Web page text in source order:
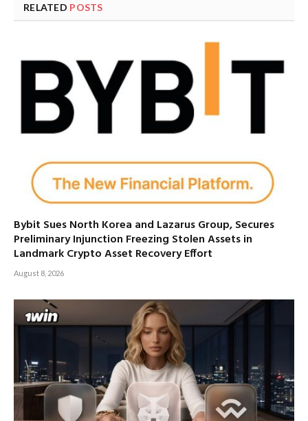
RELATED POSTS
Bybit Sues North Korea and Lazarus Group, Secures
Preliminary Injunction Freezing Stolen Assets in
Landmark Crypto Asset Recovery Effort
August 8, 2026